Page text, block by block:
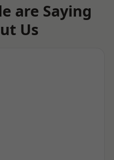
are Saying
Us